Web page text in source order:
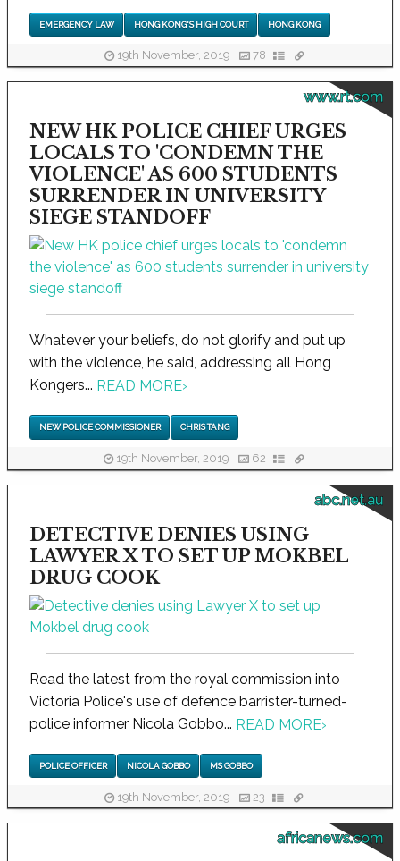
EMERGENCY LAW HONG KONG'S HIGH COURT HONG KONG
19th November, 2019 78
www.rt.com
NEW HK POLICE CHIEF URGES
LOCALS TO 'CONDEMN THE
VIOLENCE' AS 600 STUDENTS
SURRENDER IN UNIVERSITY
SIEGE STANDOFF
Whatever your beliefs, do not glorify and put up
with the violence, he said, addressing all Hong
Kongers... READ MORE›
NEW POLICE COMMISSIONER CHRIS TANG
19th November, 2019 62
abc.net.au
DETECTIVE DENIES USING
LAWYER X TO SET UP MOKBEL
DRUG COOK
Read the latest from the royal commission into
Victoria Police's use of defence barrister-turned-
police informer Nicola Gobbo... READ MORE›
POLICE OFFICER NICOLA GOBBO MS GOBBO
19th November, 2019 23
africanews.com